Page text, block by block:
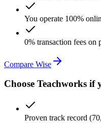
You operate 100%
0% transaction fees on
Compare Wise
Choose Teachworks if
Proven track record